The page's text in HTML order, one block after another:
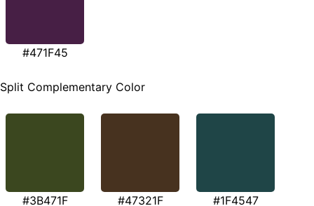
#471F45
Split Complementary Color
#3B471F #47321F #1F4547